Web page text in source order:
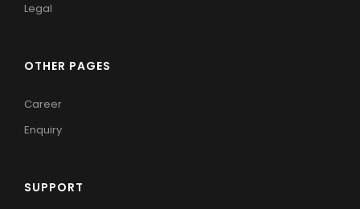
Legal
OTHER PAGES
Career
Enquiry
SUPPORT